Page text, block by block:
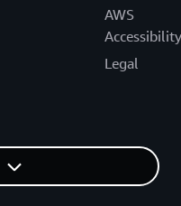
AWS
Accessibility
Legal